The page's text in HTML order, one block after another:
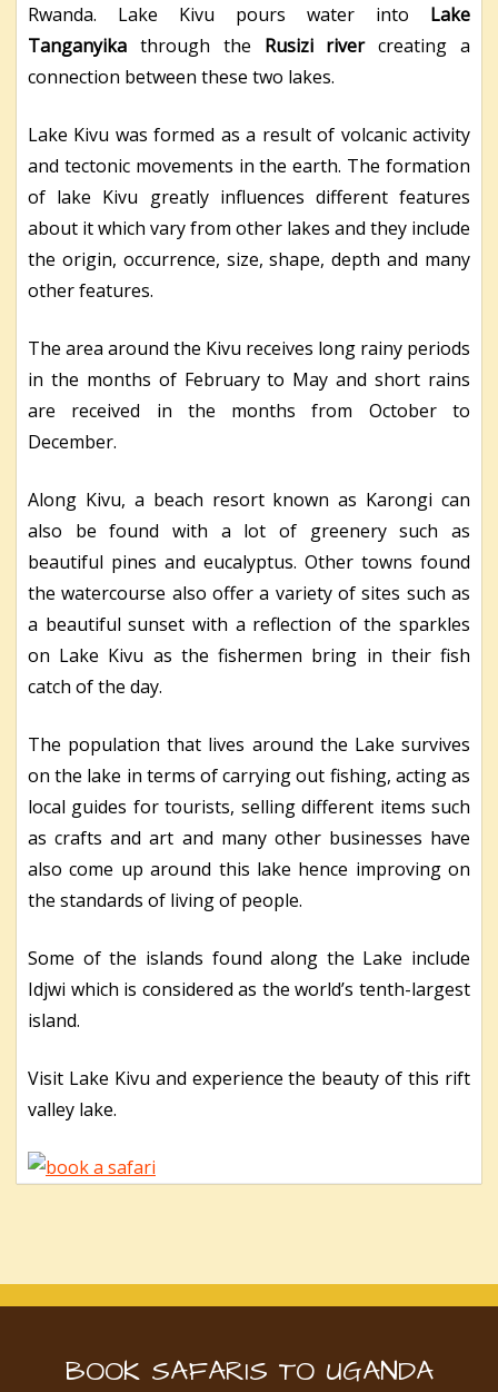
Rwanda. Lake Kivu pours water into Lake
Tanganyika through the Rusizi rivercreating a
connection between these two lakes.
Lake Kivu was formed as a result of volcanic activity
and tectonic movements in the earth. The formation
of lake Kivu greatly influences different features
about it which vary from other lakes and they include
the origin, occurrence, size, shape, depth and many
other features.
The area around the Kivu receives long rainy periods
in the months of February to May and short rains
are received in the months from October to
December.
Along Kivu, a beach resort known as Karongi can
also be found with a lot of greenery such as
beautiful pines and eucalyptus. Other towns found
the watercourse also offer a variety of sites such as
a beautiful sunset with a reflection of the sparkles
on Lake Kivu as the fishermen bring in their fish
catch of the day.
The population that lives around the Lake survives
on the lake in terms of carrying out fishing, acting as
local guides for tourists, selling different items such
as crafts and art and many other businesses have
also come up around this lake hence improving on
the standards of living of people.
Some of the islands found along the Lake include
Idjwi which is considered as the world’s tenth-largest
island.
Visit Lake Kivu and experience the beauty of this rift
valley lake.
BOOK SAFARIS TO UGANDA